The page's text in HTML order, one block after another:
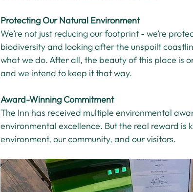
Protecting Our Natural Environment
We’re not just reducing our footprint - we’re
biodiversity and looking after the unspoilt
what we do. After all, the beauty of this place is
and we intend to keep it that way.
Award-Winning Commitment
The Inn has received multiple environmental
environmental excellence. But the real reward is
environment, our community, and our visitors.